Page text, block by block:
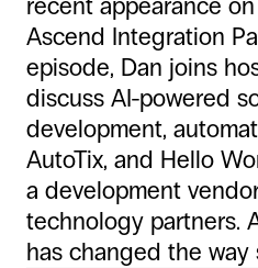
Ascend Integration
episode, Dan joins
discuss AI-powered
development,
AutoTix, and Hello
a development
technology partners.
has changed the way